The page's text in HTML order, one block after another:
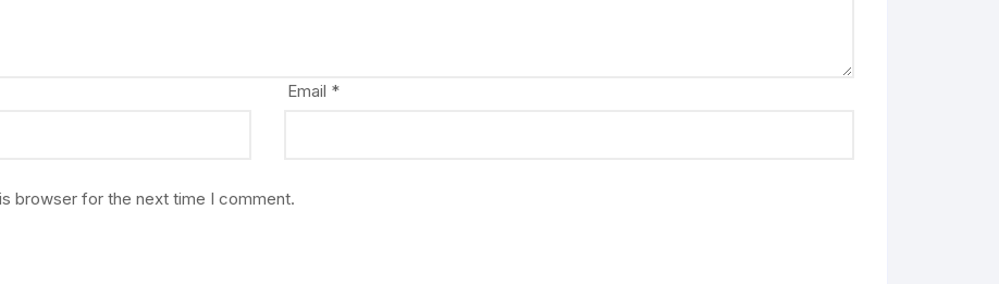
Email *
browser for the next time I comment.